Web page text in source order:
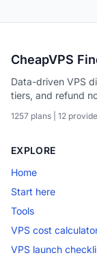
CheapVPS
Data-driven VPS
tiers, and refund
1257 plans | 12
EXPLORE
Home
Start here
Tools
VPS cost
VPS launch